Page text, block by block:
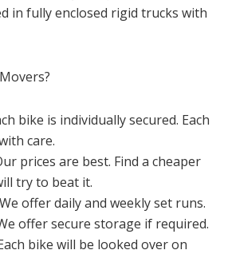
in fully enclosed rigid trucks with
bike is individually secured. Each
care.
prices are best. Find a cheaper
try to beat it.
offer daily and weekly set runs.
offer secure storage if required.
bike will be looked over on